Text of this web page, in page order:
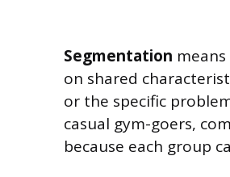
Segmentation
on shared
or the specific
casual gym-goers,
because each group